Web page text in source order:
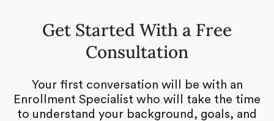
Get Started With a Free
Consultation
Your first conversation will be with an
Enrollment Specialist who will take the time
to understand your background, goals, and